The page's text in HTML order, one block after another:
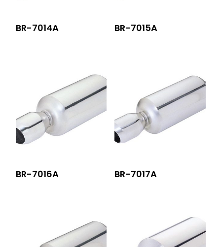
BR-7014A BR-7015A
BR-7016A BR-7017A